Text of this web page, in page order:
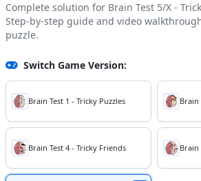
Complete solution for Brain Test 5/X -
Step-by-step guide and video
puzzle.
Switch Game Version:
Brain Test 1 - Tricky Puzzles Brain
Brain Test 4 - Tricky Friends Brain